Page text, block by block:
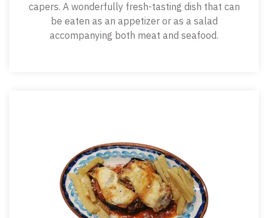
capers. A wonderfully fresh-tasting dish that can
be eaten as an appetizer or as a salad
accompanying both meat and seafood.